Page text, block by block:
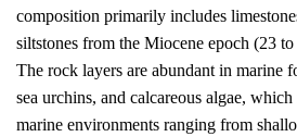
composition primarily includes
siltstones from the Miocene epoch (23
The rock layers are abundant in marine
sea urchins, and calcareous algae,
marine environments ranging from